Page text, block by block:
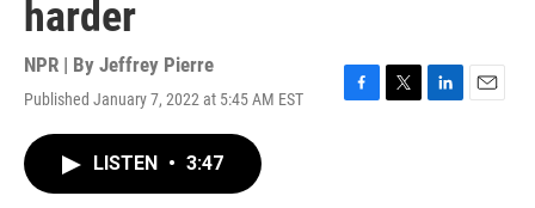
harder
NPR | By Jeffrey Pierre
Published January 7, 2022 at 5:45 AM EST
F
T
L
E
LISTEN • 3:47